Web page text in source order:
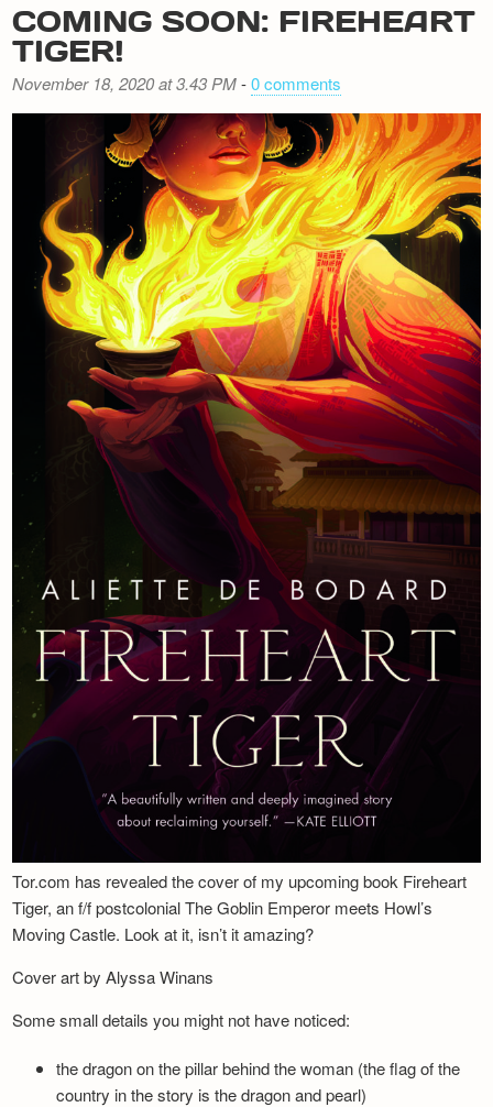
COMING SOON: FIREHEART
TIGER!
November 18, 2020 at 3.43 PM-0 comments
Tor.com has revealed the cover of my upcoming book Fireheart
Tiger, an f/f postcolonial The Goblin Emperor meets Howl’s
Moving Castle. Look at it, isn’t it amazing?
Cover art by Alyssa Winans
Some small details you might not have noticed:
the dragon on the pillar behind the woman (the flag of the
country in the story is the dragon and pearl)